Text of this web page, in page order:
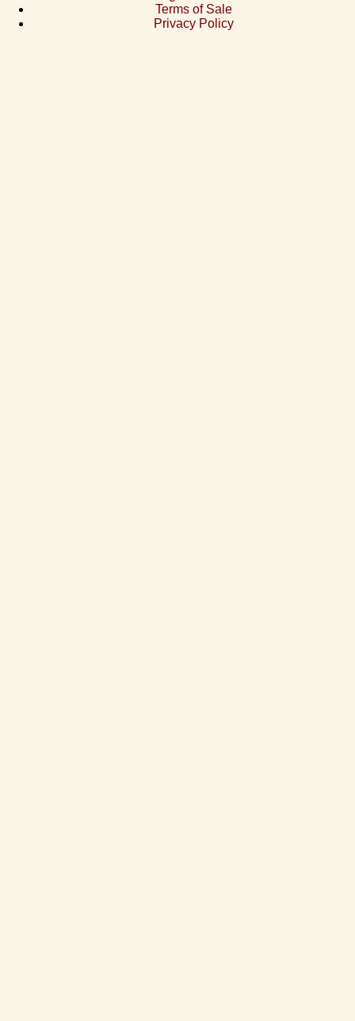
Terms of Sale
Privacy Policy